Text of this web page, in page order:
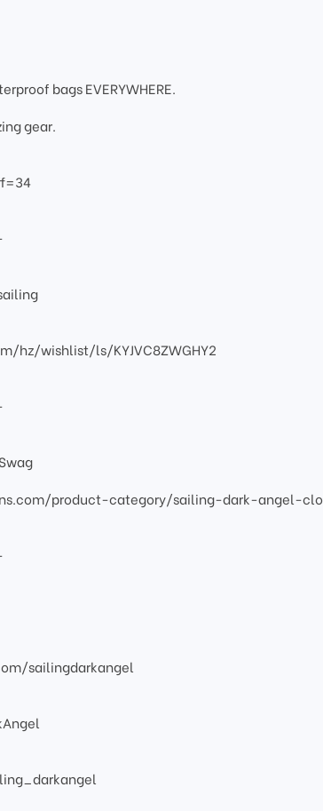
bags EVERYWHERE.
gear.
hz/wishlist/ls/KYJVC8ZWGHY2
product-category/sailing-dark-angel-
sailingdarkangel